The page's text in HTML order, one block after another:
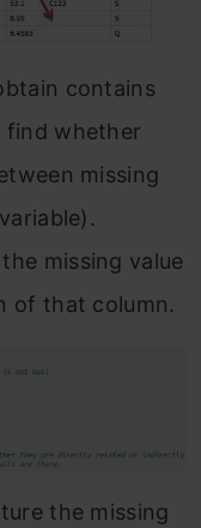
contains
find whether
missing
missing value
of that column.
the missing